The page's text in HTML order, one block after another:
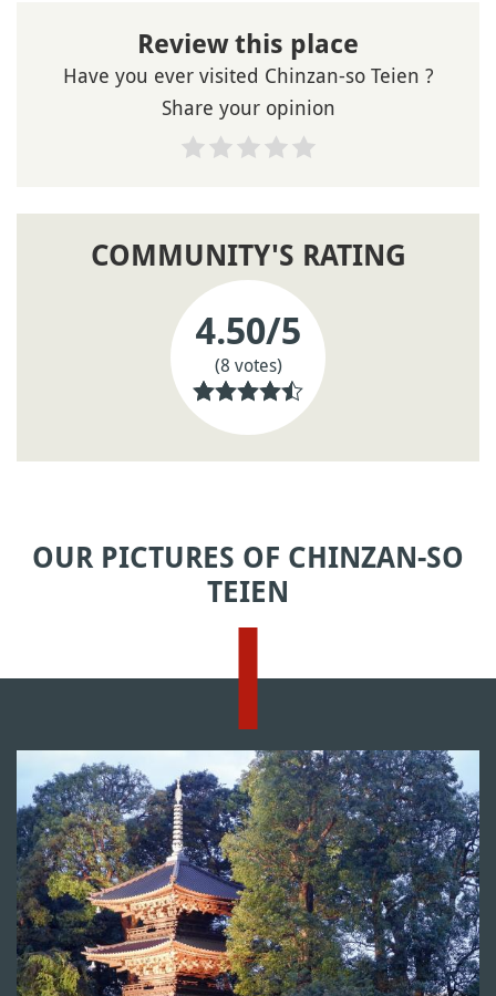
Review this place
Have you ever visited Chinzan-so Teien ?
Share your opinion
COMMUNITY'S RATING
4.50/5
(8 votes)
OUR PICTURES OF CHINZAN-SO
TEIEN